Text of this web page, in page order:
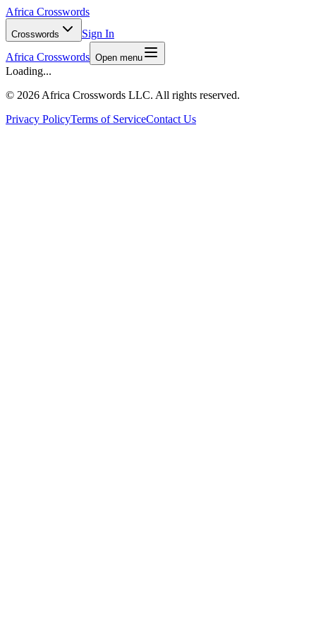
Africa Crosswords
Crosswords
Sign In
Africa Crosswords Open menu
Loading...
© 2026 Africa Crosswords LLC. All rights reserved.
Privacy PolicyTerms of ServiceContact Us